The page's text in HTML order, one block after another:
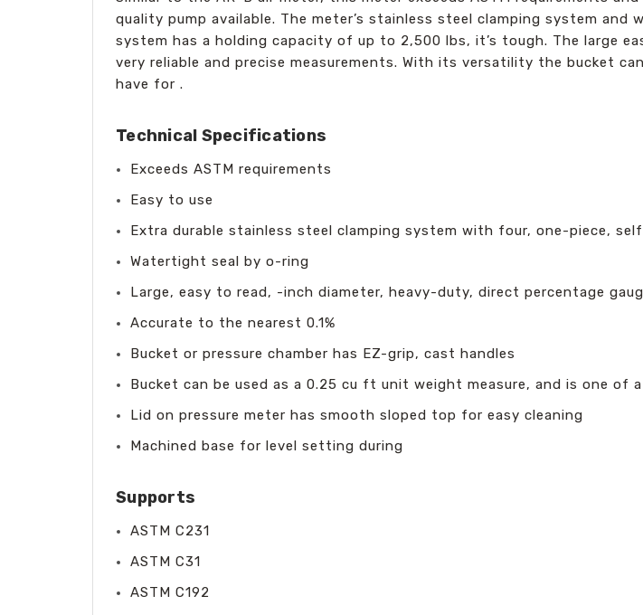
quality pump available. The meter’s stainless steel clamping system
system has a holding capacity of up to 2,500 lbs, it’s tough. The large
very reliable and precise measurements. With its versatility the bucket
have for .
Technical Specifications
Exceeds ASTM requirements
Easy to use
Extra durable stainless steel clamping system with four, one-piece,
Watertight seal by o-ring
Large, easy to read, -inch diameter, heavy-duty, direct percentage
Accurate to the nearest 0.1%
Bucket or pressure chamber has EZ-grip, cast handles
Bucket can be used as a 0.25 cu ft unit weight measure, and is one of
Lid on pressure meter has smooth sloped top for easy cleaning
Machined base for level setting during
Supports
ASTM C231
ASTM C31
ASTM C192